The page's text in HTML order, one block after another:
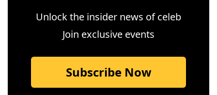
Unlock the insider news of celeb
Join exclusive events
Subscribe Now